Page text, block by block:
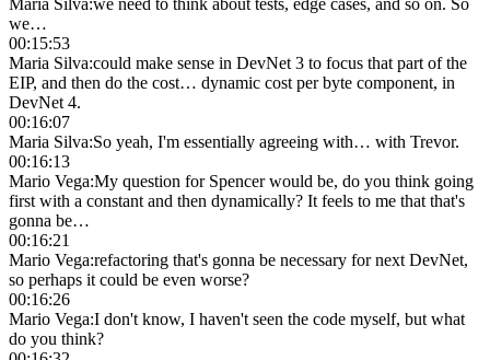
we…
00:15:53
Maria Silva:could make sense in DevNet 3 to focus that part of the
EIP, and then do the cost… dynamic cost per byte component, in
DevNet 4.
00:16:07
Maria Silva:So yeah, I'm essentially agreeing with… with Trevor.
00:16:13
Mario Vega:My question for Spencer would be, do you think going
first with a constant and then dynamically? It feels to me that that's
gonna be…
00:16:21
Mario Vega:refactoring that's gonna be necessary for next DevNet,
so perhaps it could be even worse?
00:16:26
Mario Vega:I don't know, I haven't seen the code myself, but what
do you think?